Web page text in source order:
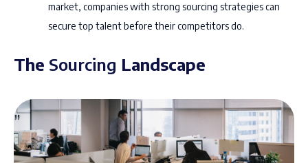
market, companies with strong sourcing strategies can
secure top talent before their competitors do.
The Sourcing Landscape